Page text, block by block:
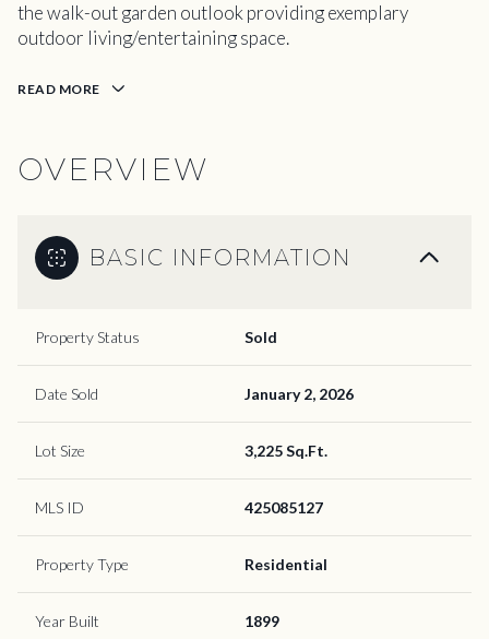
the walk-out garden outlook providing exemplary
outdoor living/entertaining space.
READ MORE
OVERVIEW
BASIC INFORMATION
Property Status Sold
Date Sold January 2, 2026
Lot Size 3,225 Sq.Ft.
MLS ID 425085127
Property Type Residential
Year Built 1899